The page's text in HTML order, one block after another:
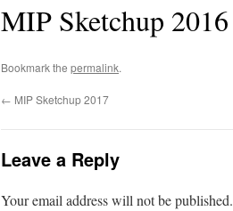
MIP Sketchup 2016
Bookmark the permalink.
← MIP Sketchup 2017
Leave a Reply
Your email address will not be published.